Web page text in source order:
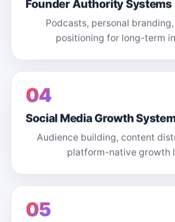
Founder Authority Systems
Podcasts, personal
positioning for long-term
04
Social Media Growth
Audience building, content
platform-native growth
05